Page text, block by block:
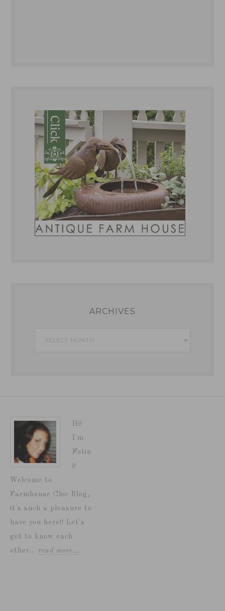
ARCHIVES
Archives
Hi!
I'm
Fotin
i!
Welcome to
Farmhouse Chic Blog,
it's such a pleasure to
have you here!! Let's
get to know each
other... read more…